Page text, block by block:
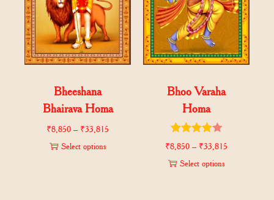
Bheeshana
Bhairava Homa
₹8,850 – ₹33,815
Select options
Bhoo Varaha
Homa
₹8,850 – ₹33,815
Select options